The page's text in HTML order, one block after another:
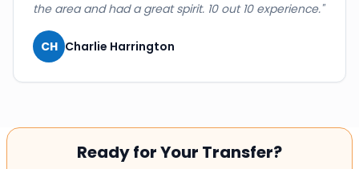
the area and had a great spirit. 10 out 10 experience."
CH Charlie Harrington
Ready for Your Transfer?